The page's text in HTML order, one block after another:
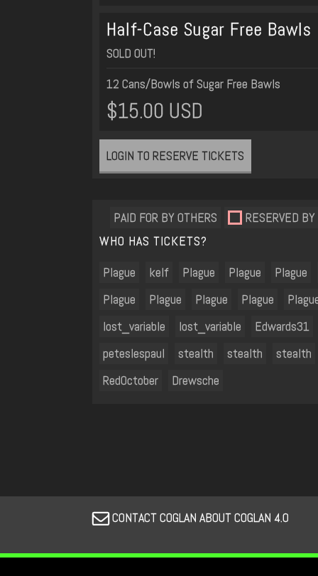
Half-Case Sugar Free Bawls
SOLD OUT!
12 Cans/Bowls of Sugar Free Bawls
$15.00 USD
LOGIN TO RESERVE TICKETS
RESERVED
PAID FOR BY OTHERS
WHO HAS TICKETS?
Plague
kelf Plague Plague
Plague
Plague
Plague Plague Plague
lost_variable
lost_variable
Edwards31
peteslespaul
stealth stealth
stealth
RedOctober
Drewsche
CONTACT COGLAN ABOUT COGLAN 4.0